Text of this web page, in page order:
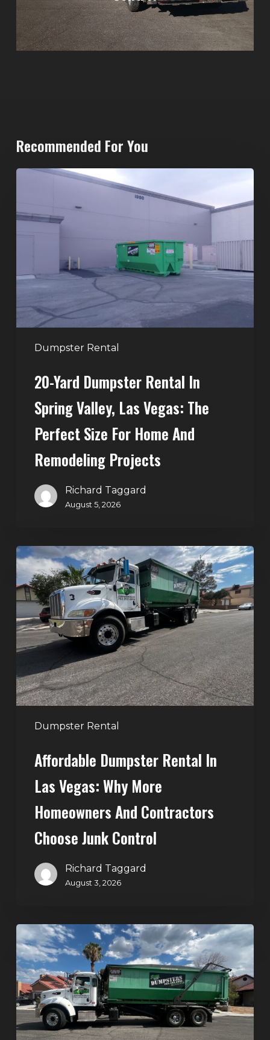
Recommended For You
Dumpster Rental
Dumpster
Rental
Valley,
Vegas:
The
Perfect
Remodeling
20-Yard Dumpster Rental In
Spring Valley, Las Vegas: The
Perfect Size For Home And
Remodeling Projects
Richard Taggard
August 5, 2026
Dumpster Rental
Affordable
Dumpster
Rental
in
Las
Vegas:
Why
More
Homeowners
and
Contractors
JunkAffordable Dumpster Rental In
Las Vegas: Why More
Homeowners And Contractors
Choose Junk Control
Richard Taggard
August 3, 2026
Dumpster
Rental
in
Green
Valley,
Henderson:
The